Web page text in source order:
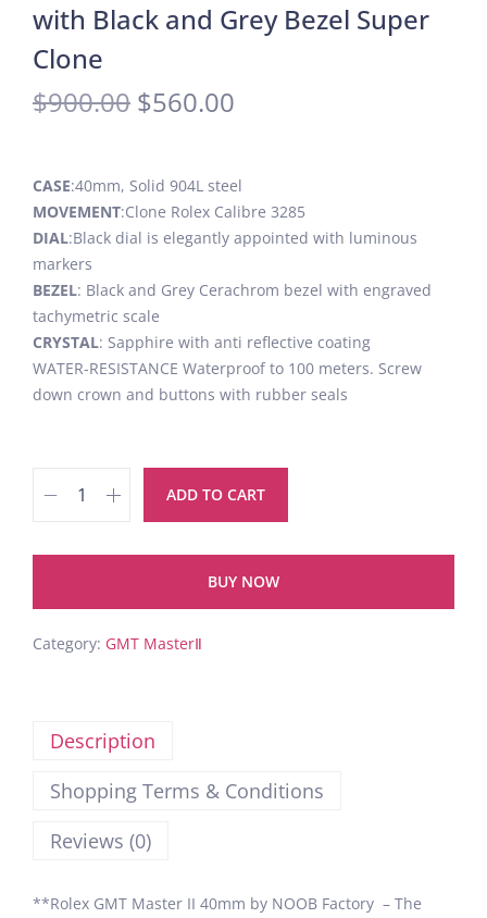
with Black and Grey Bezel Super
Clone
$900.00 $560.00
CASE:40mm, Solid 904L steel
MOVEMENT:Clone Rolex Calibre 3285
DIAL:Black dial is elegantly appointed with luminous
markers
BEZEL: Black and Grey Cerachrom bezel with engraved
tachymetric scale
CRYSTAL: Sapphire with anti reflective coating
WATER-RESISTANCE Waterproof to 100 meters. Screw
down crown and buttons with rubber seals
ADD TO CART
BUY NOW
Category: GMT MasterⅡ
Description
Shopping Terms & Conditions
Reviews (0)
**Rolex GMT Master II 40mm by NOOB Factory – The